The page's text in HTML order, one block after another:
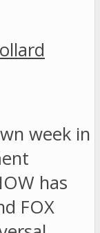
week in
has
FOX